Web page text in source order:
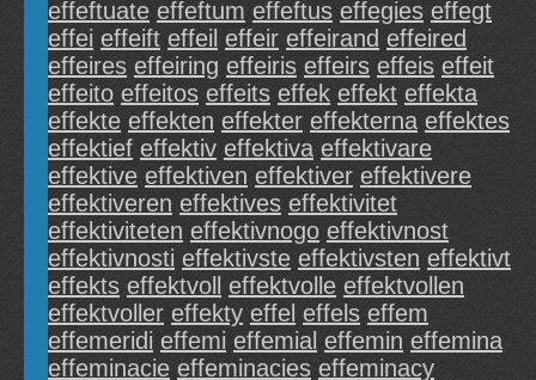
effeftuate effeftum effeftus effegies effegt
effei effeift effeil effeir effeirand effeired
effeires effeiring effeiris effeirs effeis effeit
effeito effeitos effeits effek effekt effekta
effekte effekten effekter effekterna effektes
effektief effektiv effektiva effektivare
effektive effektiven effektiver effektivere
effektiveren effektives effektivitet
effektiviteten effektivnogo effektivnost
effektivnosti effektivste effektivsten effektivt
effekts effektvoll effektvolle effektvollen
effektvoller effekty effel effels effem
effemeridi effemi effemial effemin effemina
effeminacie effeminacies effeminacy